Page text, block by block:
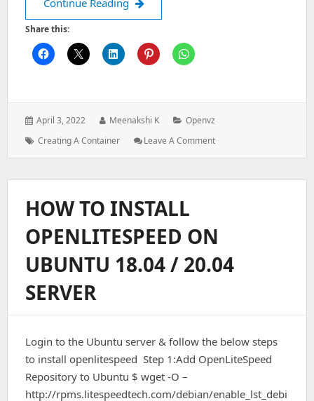
Continue Reading
Share this:
Posted
April 3, 2022 Author:
Meenakshi K Categories:
Openvz
Tags:
Creating A Container Leave A Comment:
A
Server
HOW TO INSTALL
OPENLITESPEED ON
UBUNTU 18.04 / 20.04
SERVER
Login to the Ubuntu server & follow the below steps
to install openlitespeed Step 1:Add OpenLiteSpeed
Repository to Ubuntu $ wget -O –
http://rpms.litespeedtech.com/debian/enable_lst_debi